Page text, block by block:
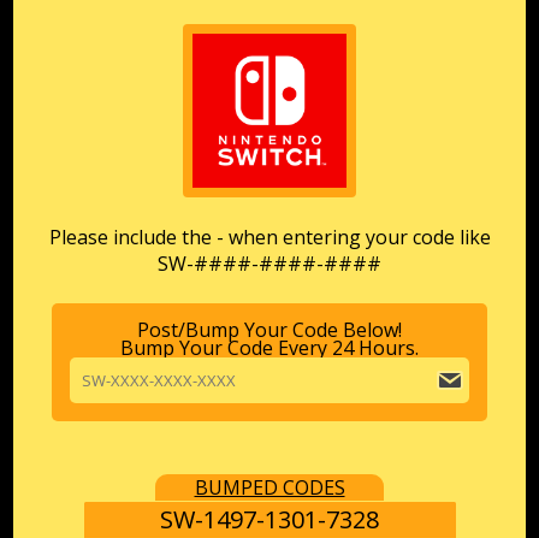
Please include the - when entering your code like
SW-####-####-####
Post/Bump Your Code Below!
Bump Your Code Every 24 Hours.
BUMPED CODES
SW-1497-1301-7328